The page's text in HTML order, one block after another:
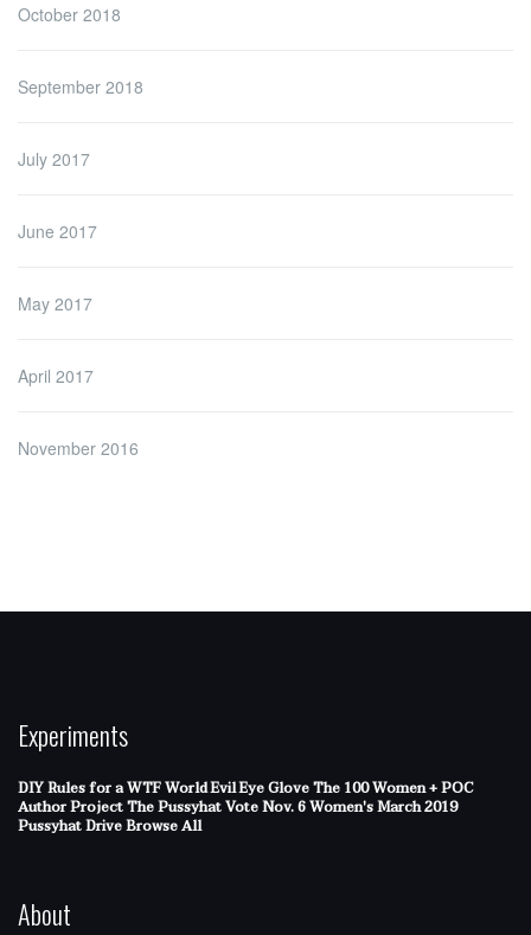
October 2018
September 2018
July 2017
June 2017
May 2017
April 2017
November 2016
Experiments
DIY Rules for a WTF WorldEvil Eye GloveThe 100 Women + POC
Author ProjectThe PussyhatVote Nov. 6Women's March 2019
Pussyhat DriveBrowse All
About